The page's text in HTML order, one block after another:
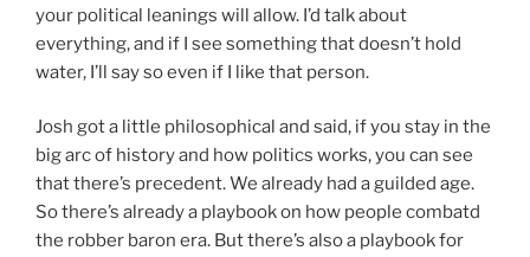
your political leanings will allow. I’d talk about
everything, and if I see something that doesn’t hold
water, I’ll say so even if I like that person.
Josh got a little philosophical and said, if you stay in the
big arc of history and how politics works, you can see
that there’s precedent. We already had a guilded age.
So there’s already a playbook on how people combatd
the robber baron era. But there’s also a playbook for